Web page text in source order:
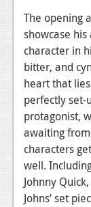
About Us
Jobs
Login
Register
The opening
showcase
character in
bitter, and
heart that
perfectly set-
protagonist,
awaiting
characters
well.
Johnny
Johns’ set